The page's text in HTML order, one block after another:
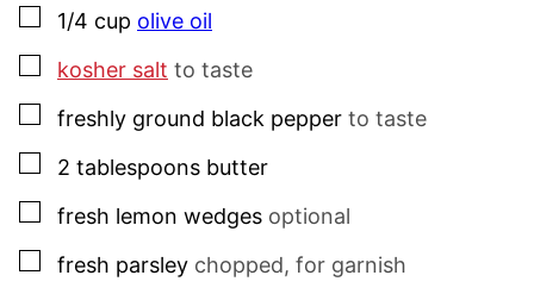
▢
1/4 cup olive oil
▢
kosher salt to taste
▢
freshly ground black pepper to taste
▢
2 tablespoons butter
▢
fresh lemon wedges optional
▢
fresh parsley chopped, for garnish